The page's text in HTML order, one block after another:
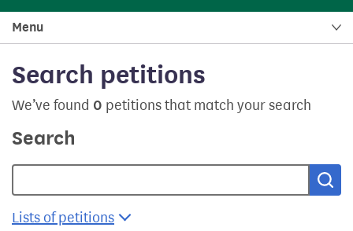
Menu
Search petitions
We’ve found 0 petitions that match your search
Search
Lists of petitions